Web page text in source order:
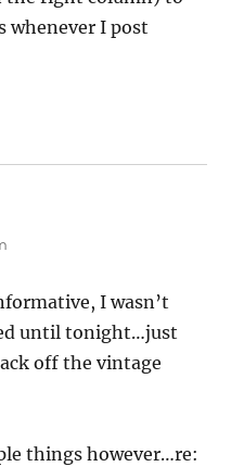
whenever I post
I wasn’t
until tonight…just
off the vintage
things however…re: